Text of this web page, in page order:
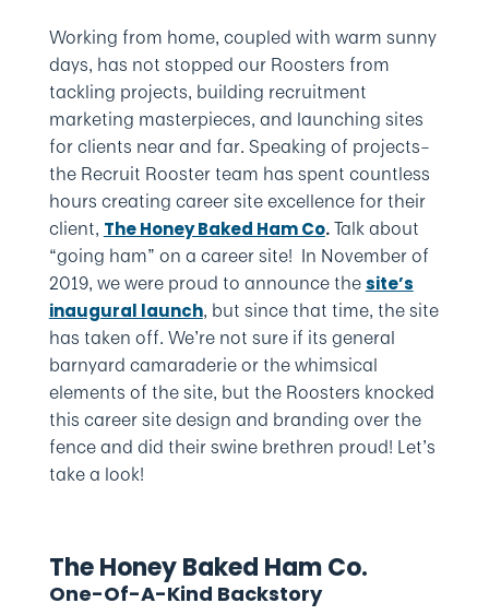
Working from home, coupled with warm sunny
days, has not stopped our Roosters from
tackling projects, building recruitment
marketing masterpieces, and launching sites
for clients near and far. Speaking of projects–
the Recruit Rooster team has spent countless
hours creating career site excellence for their
client, The Honey Baked Ham Co.Talk about
“going ham” on a career site! In November of
2019, we were proud to announce thesite’s
inaugural launch, but since that time, the site
has taken off. We’re not sure if its general
barnyard camaraderie or the whimsical
elements of the site, but the Roosters knocked
this career site design and branding over the
fence and did their swine brethren proud! Let’s
take a look!
The Honey Baked Ham Co.
One-Of-A-Kind Backstory